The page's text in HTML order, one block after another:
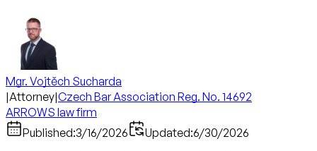
Mgr. Vojtěch Sucharda
|Attorney|Czech Bar Association Reg. No. 14692
ARROWS law firm
Published:3/16/2026 Updated:6/30/2026